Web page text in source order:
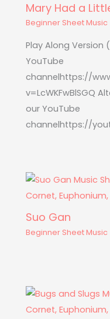
Mary Had a
Beginner Sheet Music
Play Along Version
YouTube
channelhttps://
v=LcWKFwBlSGQ
our YouTube
channelhttps://
Suo Gan
Beginner Sheet Music